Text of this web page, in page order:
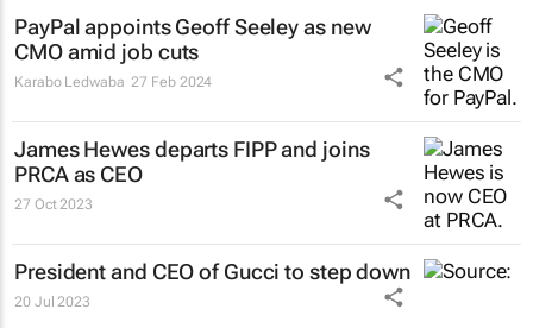
PayPal appoints Geoff Seeley as new
CMO amid job cuts
Karabo Ledwaba 27 Feb 2024
James Hewes departs FIPP and joins
PRCA as CEO
27 Oct 2023
President and CEO of Gucci to step down
20 Jul 2023